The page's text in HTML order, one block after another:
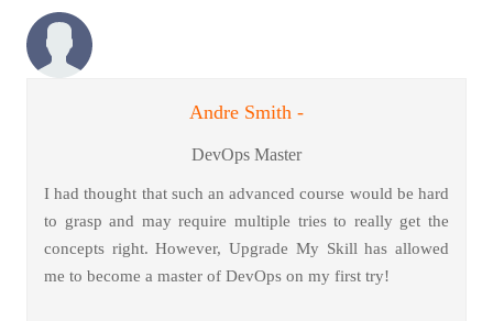
Andre Smith -
DevOps Master
I had thought that such an advanced course would be hard
to grasp and may require multiple tries to really get the
concepts right. However, Upgrade My Skill has allowed
me to become a master of DevOps on my first try!